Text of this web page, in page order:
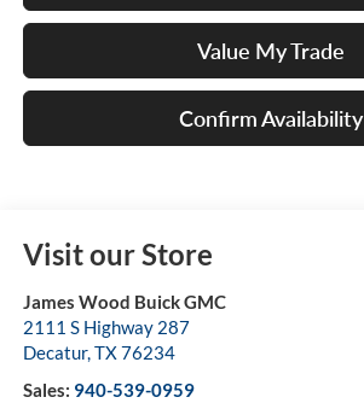
Value My Trade
Confirm Availability
Visit our Store
James Wood Buick GMC
2111 S Highway 287
Decatur,TX76234
Sales: 940-539-0959